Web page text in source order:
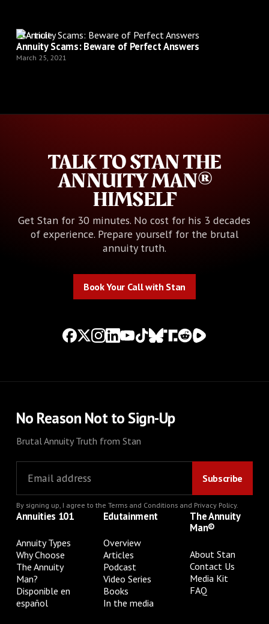
Article
Annuity Scams: Beware of Perfect Answers
March 25, 2021
TALK TO STAN THE
ANNUITY MAN®
HIMSELF
Get Stan for 30 minutes. No cost for his 3 decades
of experience. Prepare yourself for the brutal
annuity truth.
Book Your Call with Stan
No Reason Not to Sign-Up
Brutal Annuity Truth from Stan
By signing up, I agree to the Terms and Conditionsand Privacy Policy.
Annuities 101
Annuity Types
Why Choose
The Annuity
Man?
Disponible en
español
Edutainment
Overview
Articles
Podcast
Video Series
Books
In the media
The Annuity
Man®
About Stan
Contact Us
Media Kit
FAQ